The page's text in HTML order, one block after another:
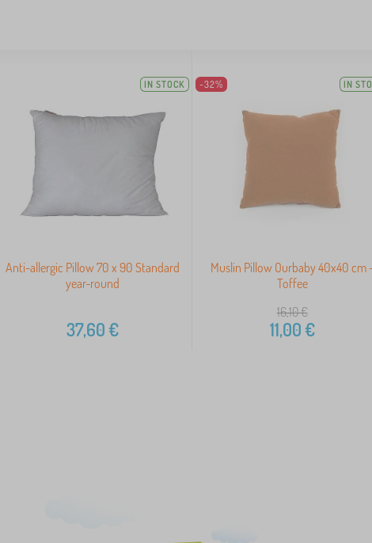
IN STOCK
Anti-allergic Pillow 70 x 90 Standard
year-round
37,60€
-32% IN
Muslin Pillow Ourbaby 40x40 cm
Toffee
16,10€
11,00€